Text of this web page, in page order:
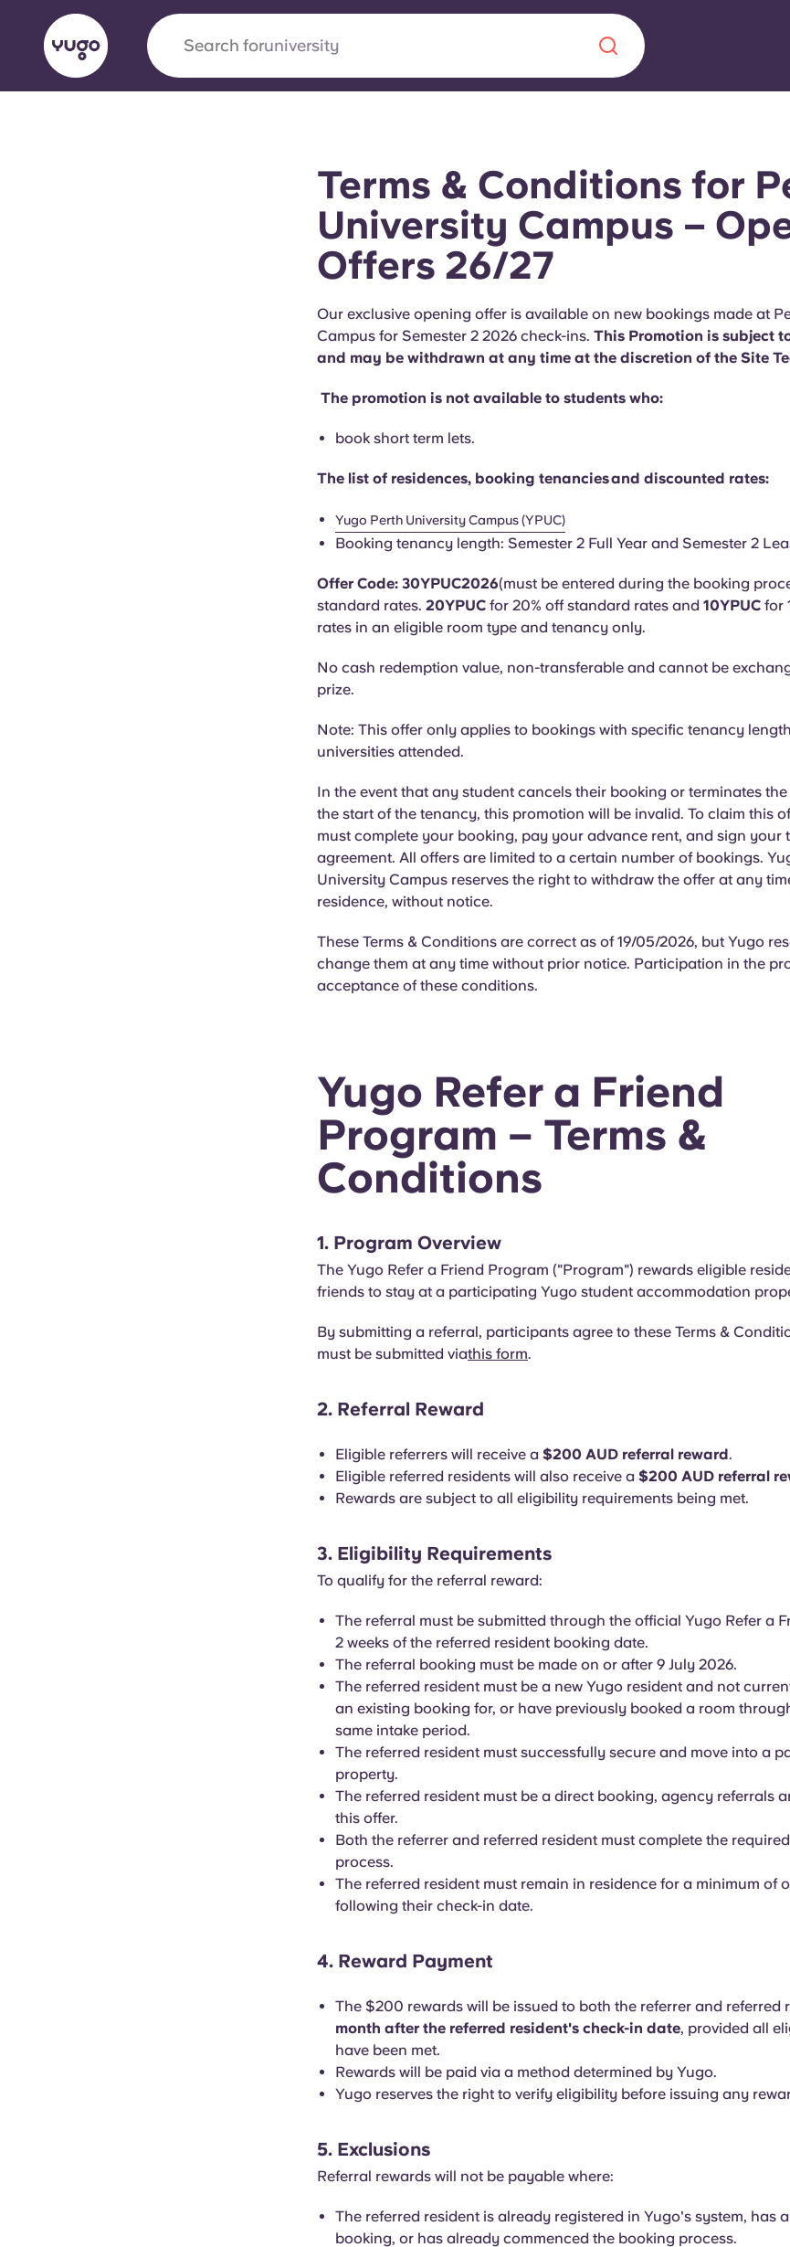
Search foruniversity
Yugo x VCARB: Driving a new era in
Yugo’s pioneering partnership with VCARB fuels innovation,
ambition, and unforgettable student moments.
FAQs
Blog
Terms & Conditions for
University Campus –
Offers 26/27
Our exclusive opening offer is available on new bookings made at
Campus for Semester 2 2026 check-ins. This Promotion is subject
and may be withdrawn at any time at the discretion of the Site
The promotion is not available to students who:
book short term lets.
The list of residences, booking tenancies and discounted rates:
Yugo Perth University Campus (YPUC)
Booking tenancy length: Semester 2 Full Year and Semester 2
Offer Code: 30YPUC2026(must be entered during the booking
standard rates. 20YPUC for 20% off standard rates and 10YPUC for
rates in an eligible room type and tenancy only.
No cash redemption value, non-transferable and cannot be
prize.
Note: This offer only applies to bookings with specific tenancy
universities attended.
In the event that any student cancels their booking or terminates
the start of the tenancy, this promotion will be invalid. To claim this
must complete your booking, pay your advance rent, and sign your
agreement. All offers are limited to a certain number of bookings.
University Campus reserves the right to withdraw the offer at any
residence, without notice.
These Terms & Conditions are correct as of 19/05/2026, but Yugo
change them at any time without prior notice. Participation in the
acceptance of these conditions.
Yugo Refer a Friend
Program – Terms &
Conditions
1. Program Overview
The Yugo Refer a Friend Program ("Program") rewards eligible
friends to stay at a participating Yugo student accommodation
By submitting a referral, participants agree to these Terms &
must be submitted viathis form.
2. Referral Reward
Eligible referrers will receive a $200 AUD referral reward.
Eligible referred residents will also receive a $200 AUD referral
Rewards are subject to all eligibility requirements being met.
3. Eligibility Requirements
To qualify for the referral reward:
The referral must be submitted through the official Yugo Refer a
2 weeks of the referred resident booking date.
The referral booking must be made on or after 9 July 2026.
The referred resident must be a new Yugo resident and not
an existing booking for, or have previously booked a room
same intake period.
The referred resident must successfully secure and move into a
property.
The referred resident must be a direct booking, agency referrals
this offer.
Both the referrer and referred resident must complete the
process.
The referred resident must remain in residence for a minimum of
following their check-in date.
4. Reward Payment
The $200 rewards will be issued to both the referrer and referred
month after the referred resident's check-in date, provided all
have been met.
Rewards will be paid via a method determined by Yugo.
Yugo reserves the right to verify eligibility before issuing any
5. Exclusions
Referral rewards will not be payable where:
The referred resident is already registered in Yugo's system, has
booking, or has already commenced the booking process.